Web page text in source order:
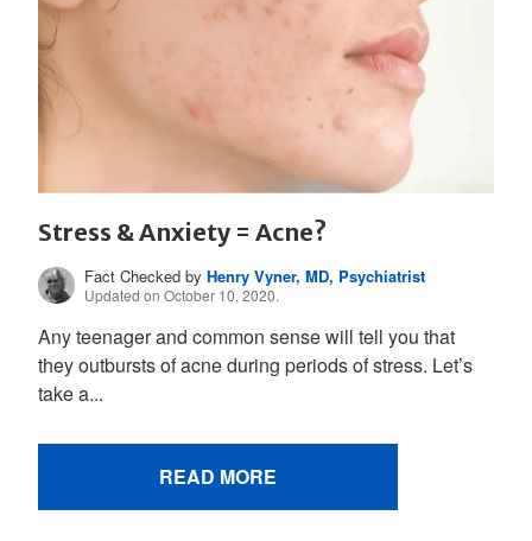
Stress & Anxiety = Acne?
Fact Checked byHenry Vyner, MD, Psychiatrist
Updated on October 10, 2020.
Any teenager and common sense will tell you that
they outbursts of acne during periods of stress. Let’s
take a...
READ MORE